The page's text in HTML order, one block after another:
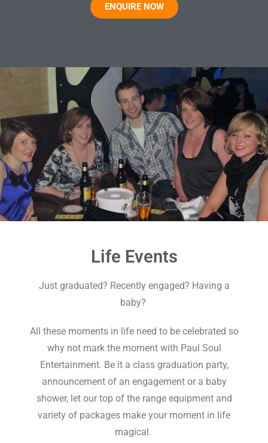
ENQUIRE NOW
Life Events
Just graduated? Recently engaged? Having a
baby?
All these moments in life need to be celebrated so
why not mark the moment with Paul Soul
Entertainment. Be it a class graduation party,
announcement of an engagement or a baby
shower, let our top of the range equipment and
variety of packages make your moment in life
magical.